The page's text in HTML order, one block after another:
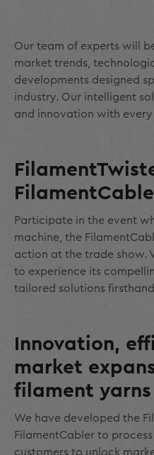
Our team of experts will
market trends,
developments designed
industry. Our intelligent
and innovation with
Participate in the event
machine, the
action at the trade show.
to experience its
tailored solutions
Innovation,
market
filament yarns
We have developed the
FilamentCabler to process
customers to unlock